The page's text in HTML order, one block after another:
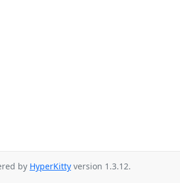
by HyperKitty version 1.3.12.